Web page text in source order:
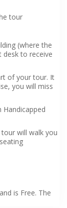
tour
(where the
desk to receive
of your tour. It
you will miss
will walk you
is Free. The